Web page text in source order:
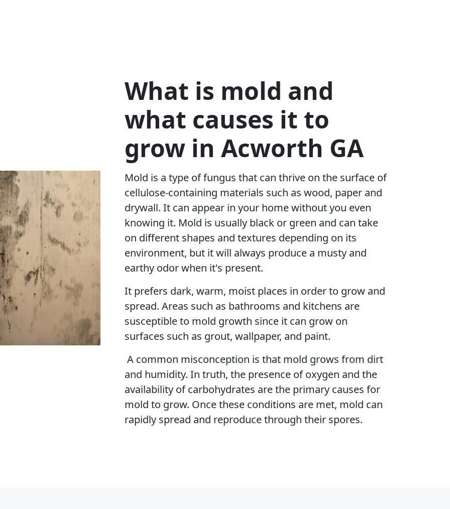
What is mold and
what causes it to
grow in Acworth GA
Mold is a type of fungus that can thrive on the surface of
cellulose-containing materials such as wood, paper and
drywall. It can appear in your home without you even
knowing it. Mold is usually black or green and can take
on different shapes and textures depending on its
environment, but it will always produce a musty and
earthy odor when it's present.
It prefers dark, warm, moist places in order to grow and
spread. Areas such as bathrooms and kitchens are
susceptible to mold growth since it can grow on
surfaces such as grout, wallpaper, and paint.
A common misconception is that mold grows from dirt
and humidity. In truth, the presence of oxygen and the
availability of carbohydrates are the primary causes for
mold to grow. Once these conditions are met, mold can
rapidly spread and reproduce through their spores.